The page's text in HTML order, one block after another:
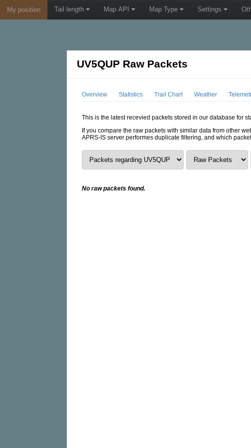
My position Tail length Map API Map Type Settings
UV5QUP Raw Packets
Overview Statistics Trail Chart Weather
This is the latest recevied packets stored in our database for
If you compare the raw packets with similar data from other
APRS-IS server performes duplicate filtering, and which
No raw packets found.